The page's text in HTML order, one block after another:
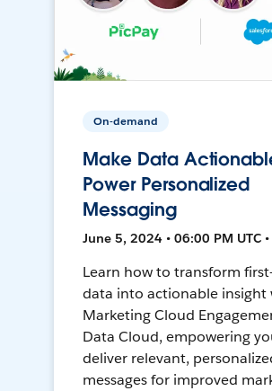
On-demand
Make Data
Power Personalized
Messaging
June 5, 2024 • 06:00 PM UTC
Learn how to transform
data into actionable insight
Marketing Cloud
Data Cloud, empowering
deliver relevant,
messages for improved